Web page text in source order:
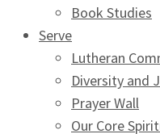
Book Studies
Serve
Lutheran
Diversity and
Prayer Wall
Our Core